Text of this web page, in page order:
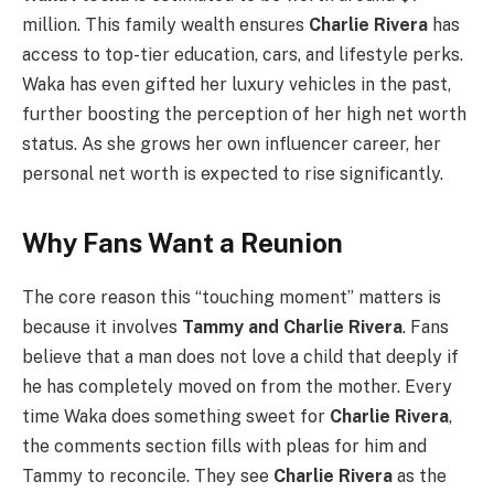
million. This family wealth ensures Charlie Rivera has
access to top-tier education, cars, and lifestyle perks.
Waka has even gifted her luxury vehicles in the past,
further boosting the perception of her high net worth
status. As she grows her own influencer career, her
personal net worth is expected to rise significantly.
Why Fans Want a Reunion
The core reason this “touching moment” matters is
because it involves Tammy and Charlie Rivera. Fans
believe that a man does not love a child that deeply if
he has completely moved on from the mother. Every
time Waka does something sweet for Charlie Rivera,
the comments section fills with pleas for him and
Tammy to reconcile. They see Charlie Rivera as the